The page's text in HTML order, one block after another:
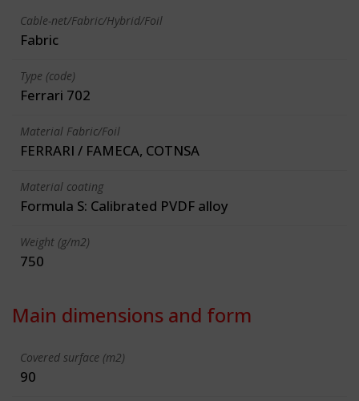
Cable-net/Fabric/Hybrid/Foil
Fabric
Type (code)
Ferrari 702
Material Fabric/Foil
FERRARI / FAMECA, COTNSA
Material coating
Formula S: Calibrated PVDF alloy
Weight (g/m2)
750
Main dimensions and form
Covered surface (m2)
90